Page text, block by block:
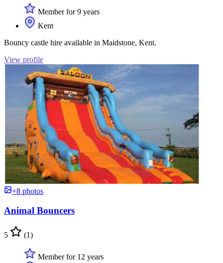
Member for 9 years
Kent
Bouncy castle hire available in Maidstone, Kent.
View profile
+8 photos
Animal Bouncers
5 (1)
Member for 12 years